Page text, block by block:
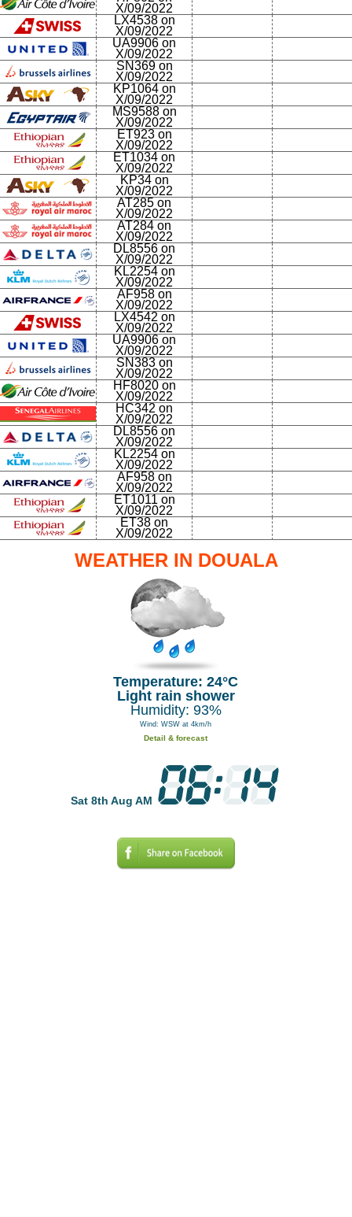
X/09/2022
LX4538 on
X/09/2022
UA9906 on
X/09/2022
SN369 on
X/09/2022
KP1064 on
X/09/2022
MS9588 on
X/09/2022
ET923 on
X/09/2022
ET1034 on
X/09/2022
KP34 on
X/09/2022
AT285 on
X/09/2022
AT284 on
X/09/2022
DL8556 on
X/09/2022
KL2254 on
X/09/2022
AF958 on
X/09/2022
LX4542 on
X/09/2022
UA9906 on
X/09/2022
SN383 on
X/09/2022
HF8020 on
X/09/2022
HC342 on
X/09/2022
DL8556 on
X/09/2022
KL2254 on
X/09/2022
AF958 on
X/09/2022
ET1011 on
X/09/2022
ET38 on
X/09/2022
WEATHER IN DOUALA
Temperature: 24°C
Light rain shower
Humidity: 93%
Wind: WSW at 4km/h
Detail & forecast
Sat 8th Aug AM